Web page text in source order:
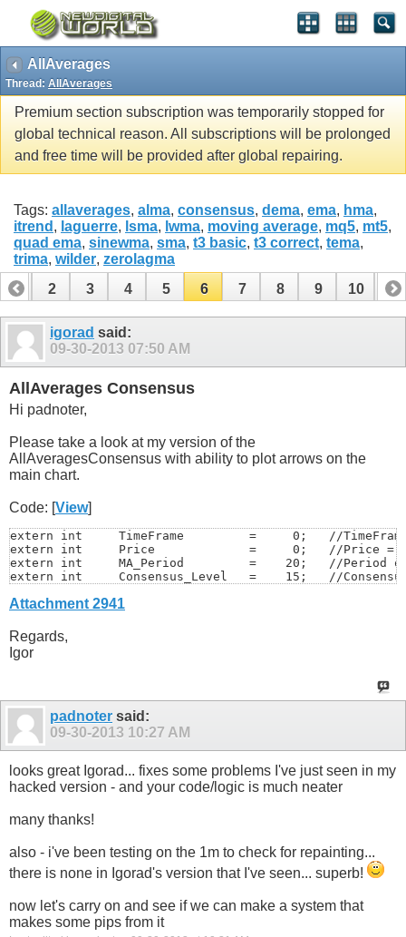
AllAverages
Thread: AllAverages
Premium section subscription was temporarily stopped for
global technical reason. All subscriptions will be prolonged
and free time will be provided after global repairing.
Tags: allaverages, alma, consensus, dema, ema, hma,
itrend , laguerre, lsma, lwma, moving average, mq5, mt5,
quad ema, sinewma, sma, t3 basic, t3 correct, tema,
trima, wilder, zerolagma
1
2 3 4 5 6 7 8 9 10 11
12 13 14 15
igorad said:
09-30-2013 07:50 AM
AllAverages Consensus
Hi padnoter,
Please take a look at my version of the
AllAveragesConsensus with ability to plot arrows on the
main chart.
Code: [View]
extern int     TimeFrame         =     0;   //
extern int     Price             =     0;   //Price =
extern int     MA_Period         =    20;   //Period of
extern int     Consensus_Level   =    15;   //
extern string  alerts            = "--- Alerts & E-
extern int     SoundsNumber      =     5;   //Number
extern int     SoundsPause       =     5;   //Pause in
extern string  UpSound           = "alert.wav";
extern int     EmailMode         =     0;   //0-
extern int     EmailsNumber      =     1;   //0-on,1-
extern string  arrows            = "--- Arrows
extern int     ArrowsMode        =     1;   //0-
extern int     ArrowSize         =    11;
extern string  ArrowFontName     = "Wingdings";
extern int     ArrowBuyCode      =   233;
extern int     ArrowSellCode     =   234;
extern color   DnArrowColor      = LightCoral;
Attachment 2941
Regards,
Igor
padnoter said:
09-30-2013 10:27 AM
looks great Igorad... fixes some problems I've just seen in my
hacked version - and your code/logic is much neater
many thanks!
also - i've been testing on the 1m to check for repainting...
there is none in Igorad's version that I've seen... superb!
now let's carry on and see if we can make a system that
makes some pips from it